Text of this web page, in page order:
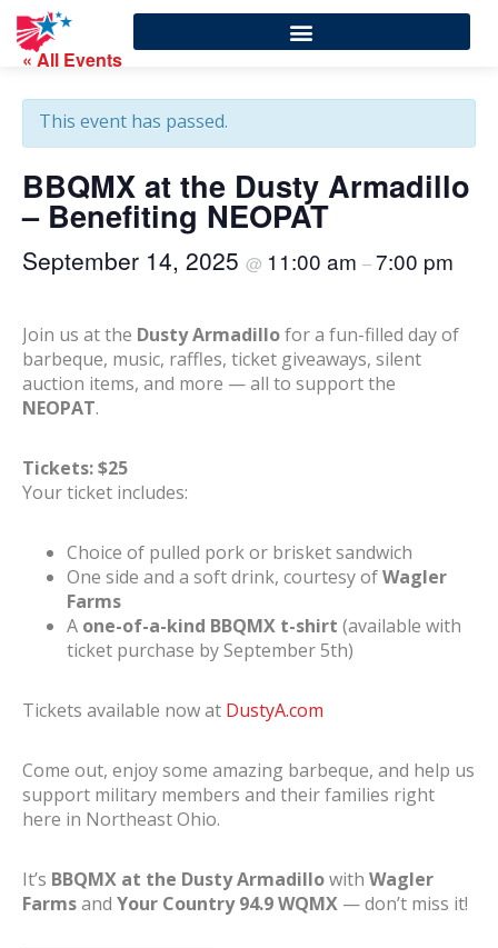
« All Events
This event has passed.
BBQMX at the Dusty Armadillo
– Benefiting NEOPAT
September 14, 2025 @ 11:00 am –7:00 pm
Join us at the Dusty Armadillofor a fun-filled day of
barbeque, music, raffles, ticket giveaways, silent
auction items, and more — all to support the
NEOPAT.
Tickets: $25
Your ticket includes:
Choice of pulled pork or brisket sandwich
One side and a soft drink, courtesy ofWagler
Farms
A one-of-a-kind BBQMX t-shirt (available with
ticket purchase by September 5th)
Tickets available now at DustyA.com
Come out, enjoy some amazing barbeque, and help us
support military members and their families right
here in Northeast Ohio.
It’s BBQMX at the Dusty Armadillowith Wagler
Farmsand Your Country 94.9 WQMX — don’t miss it!